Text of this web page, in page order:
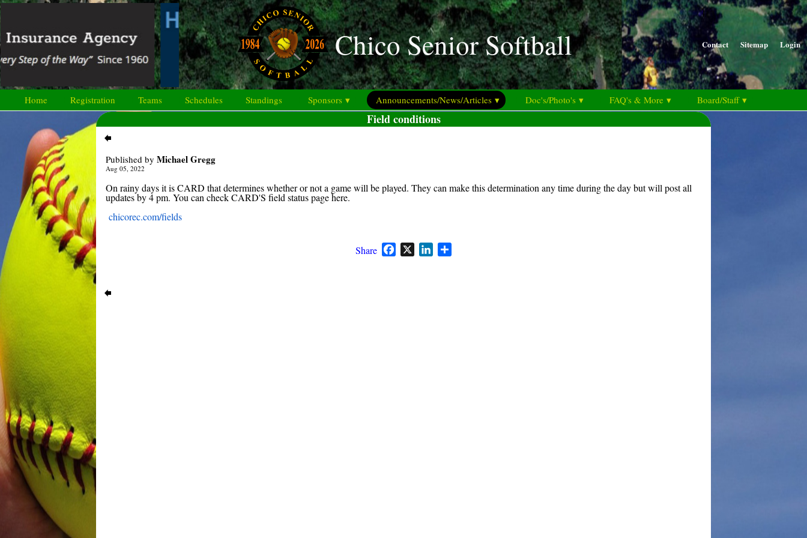
Chico Senior Softball Contact Sitemap Login
Home Registration Teams Schedules Standings Sponsors ▾ Announcements/News/Articles ▾ Doc's/Photo's ▾ FAQ's & More ▾ Board/Staff ▾
Field conditions
Published by Michael Gregg
Aug 05, 2022
On rainy days it is CARD that determines whether or not a game will be played. They can make this determination any time during the day but will post all
updates by 4 pm. You can check CARD'S field status page here.
chicorec.com/fields
Share Facebook
X LinkedIn